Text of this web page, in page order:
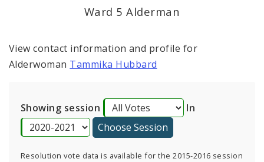
Ward 5 Alderman
View contact information and profile for
Alderwoman Tammika Hubbard
Showing session In
Resolution vote data is available for the 2015-2016 session